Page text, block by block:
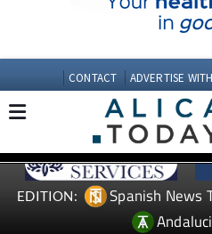
CONTACT ADVERTISE
EDITION: Spanish News